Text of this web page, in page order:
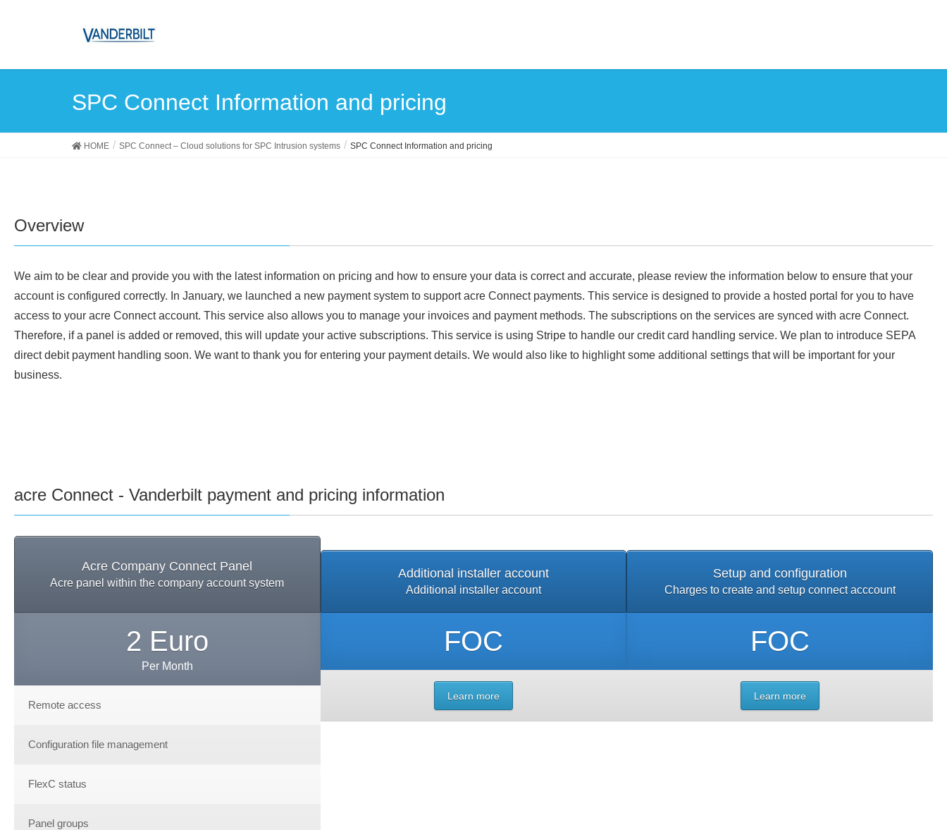
SPC Connect Information and pricing
HOME SPC Connect – Cloud solutions for SPC Intrusion systems SPC Connect Information and pricing
Overview
We aim to be clear and provide you with the latest information on pricing and how to ensure your data is correct and accurate, please review the information below to ensure that your
account is configured correctly. In January, we launched a new payment system to support acre Connect payments. This service is designed to provide a hosted portal for you to have
access to your acre Connect account. This service also allows you to manage your invoices and payment methods. The subscriptions on the services are synced with acre Connect.
Therefore, if a panel is added or removed, this will update your active subscriptions. This service is using Stripe to handle our credit card handling service. We plan to introduce SEPA
direct debit payment handling soon. We want to thank you for entering your payment details. We would also like to highlight some additional settings that will be important for your
business.
acre Connect - Vanderbilt payment and pricing information
Acre Company Connect Panel
Acre panel within the company account system
2 Euro
Per Month
Remote access
Configuration file management
FlexC status
Panel groups
Additional installer account
Additional installer account
FOC
Learn more
Setup and configuration
Charges to create and setup connect acccount
FOC
Learn more